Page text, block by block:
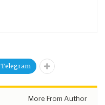
Telegram
More From Author